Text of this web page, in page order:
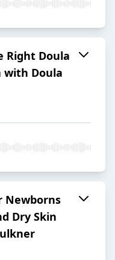
Right Doula
with Doula
Newborns
Dry Skin